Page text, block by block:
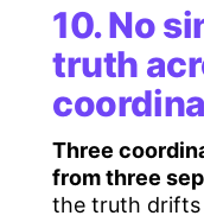
10. No
truth
Three
from three
the truth